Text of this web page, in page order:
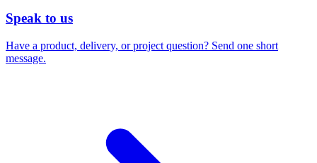
Speak to us
Have a product, delivery, or project question? Send one short
message.